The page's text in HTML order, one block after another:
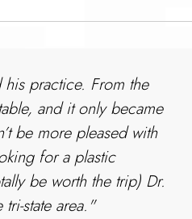
practice. From the
and it only became
be more pleased with
for a plastic
be worth the trip) Dr.
state area."